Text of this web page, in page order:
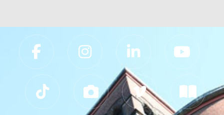
Slippery Rock University Footer